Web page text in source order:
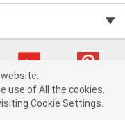
(zltbd) cv1622
use of All the cookies.
Cookie Settings.